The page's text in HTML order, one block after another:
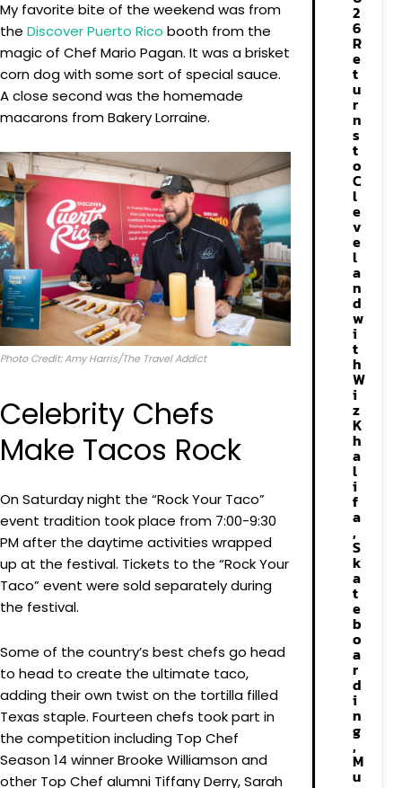
My favorite bite of the weekend was from
the Discover Puerto Rico booth from the
magic of Chef Mario Pagan. It was a brisket
corn dog with some sort of special sauce.
A close second was the homemade
macarons from Bakery Lorraine.
Photo Credit: Amy Harris/The Travel Addict
Celebrity Chefs
Make Tacos Rock
On Saturday night the “Rock Your Taco”
event tradition took place from 7:00-9:30
PM after the daytime activities wrapped
up at the festival. Tickets to the “Rock Your
Taco” event were sold separately during
the festival.
Some of the country’s best chefs go head
to head to create the ultimate taco,
adding their own twist on the tortilla filled
Texas staple. Fourteen chefs took part in
the competition including Top Chef
Season 14 winner Brooke Williamson and
other Top Chef alumni Tiffany Derry, Sarah
2
6
R
e
t
u
r
n
s
t
o
C
l
e
v
e
l
a
n
d
w
i
t
h
W
i
z
K
h
a
l
i
f
a
,
S
k
a
t
e
b
o
a
r
d
i
n
g
,
M
u